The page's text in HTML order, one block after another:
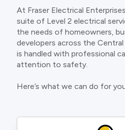
At Fraser Electrical
suite of Level 2 electrical
the needs of homeowners,
developers across the
is handled with professional
attention to safety.
Here’s what we can do for